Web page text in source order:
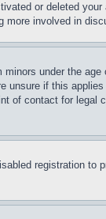
or deleted
more involved in
under the
unsure if this
of contact for legal
registration to